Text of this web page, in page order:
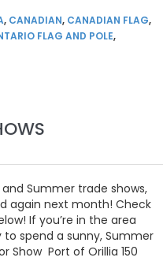
, CANADIAN, CANADIAN FLAG,
FLAG AND POLE,
Summer trade shows,
again next month! Check
If you’re in the area
spend a sunny, Summer
Show Port of Orillia 150